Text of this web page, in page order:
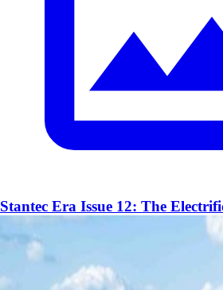
Stantec Era Issue 12: The